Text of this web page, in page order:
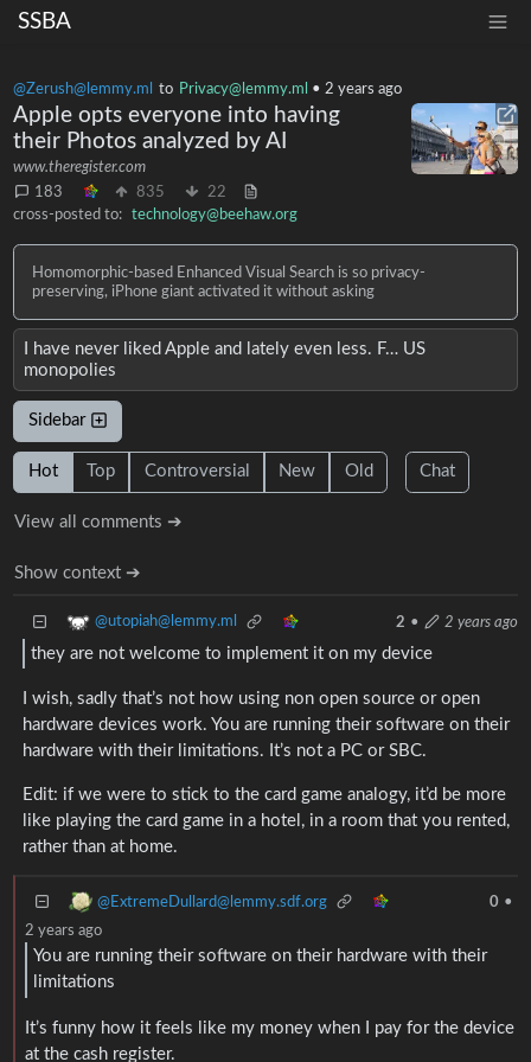
SSBA
@Zerush@lemmy.ml to Privacy@lemmy.ml • 2 years ago
Apple opts everyone into having
their Photos analyzed by AI
www.theregister.com
183
835
22
cross-posted to: technology@beehaw.org
Homomorphic-based Enhanced Visual Search is so privacy-
preserving, iPhone giant activated it without asking
I have never liked Apple and lately even less. F… US
monopolies
Sidebar
Hot Top Controversial New Old Chat
View all comments ➔
Show context ➔
@utopiah@lemmy.ml 2 • 2 years ago
they are not welcome to implement it on my device
I wish, sadly that’s not how using non open source or open
hardware devices work. You are running their software on their
hardware with their limitations. It’s not a PC or SBC.
Edit: if we were to stick to the card game analogy, it’d be more
like playing the card game in a hotel, in a room that you rented,
rather than at home.
@ExtremeDullard@lemmy.sdf.org 0 •
2 years ago
You are running their software on their hardware with their
limitations
It’s funny how it feels like my money when I pay for the device
at the cash register.